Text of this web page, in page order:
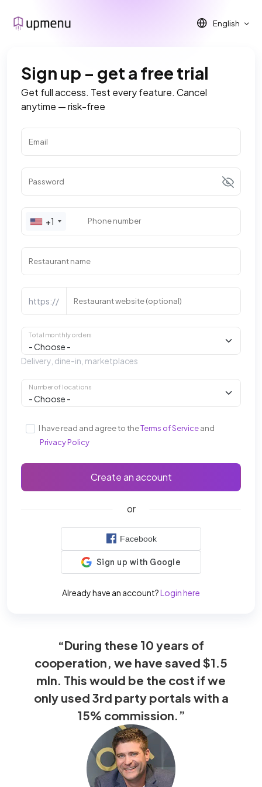
English
Sign up – get a free trial
Get full access. Test every feature. Cancel
anytime — risk-free
Email
Password
+1 Phone number
Restaurant name
https:// Restaurant website (optional)
Total monthly orders
Delivery, dine-in, marketplaces
Number of locations
I have read and agree to theTerms of Serviceand
Privacy Policy
Create an account
or
Facebook
Already have an account?Login here
“During these 10 years of
cooperation, we have saved $1.5
mln. This would be the cost if we
only used 3rd party portals with a
15% commission.”